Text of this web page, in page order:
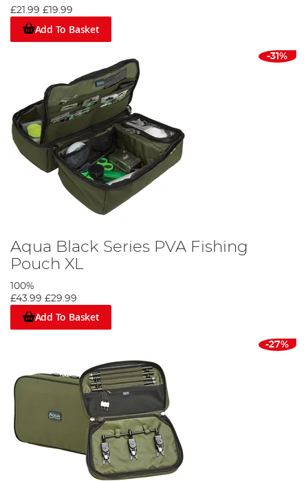
£21.99 £19.99
Add To Basket
-31%
Aqua Black Series PVA Fishing
Pouch XL
100%
£43.99 £29.99
Add To Basket
-27%